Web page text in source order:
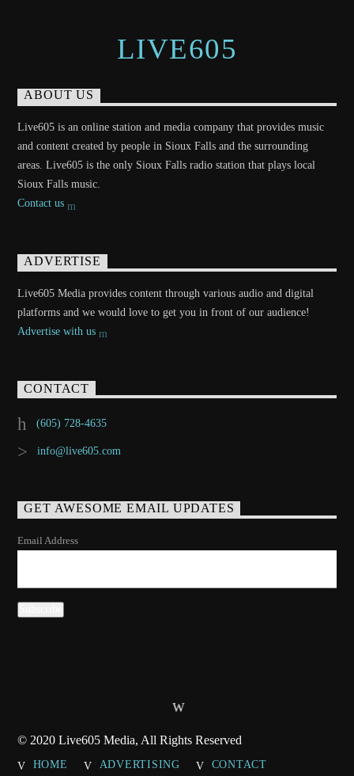
LIVE605
ABOUT US
Live605 is an online station and media company that provides music
and content created by people in Sioux Falls and the surrounding
areas. Live605 is the only Sioux Falls radio station that plays local
Sioux Falls music.
Contact us
ADVERTISE
Live605 Media provides content through various audio and digital
platforms and we would love to get you in front of our audience!
Advertise with us
CONTACT
(605) 728-4635
info@live605.com
GET AWESOME EMAIL UPDATES
Email Address
© 2020 Live605 Media, All Rights Reserved
HOME ADVERTISING CONTACT